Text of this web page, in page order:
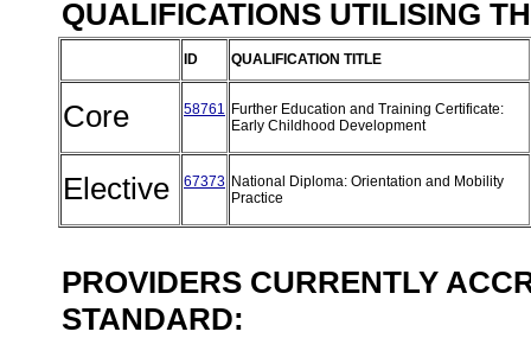
QUALIFICATIONS UTILISING
ID QUALIFICATION TITLE
Core 58761 Further Education and Training Certificate:
Early Childhood Development
Elective 67373 National Diploma: Orientation and Mobility
Practice
PROVIDERS CURRENTLY
STANDARD: